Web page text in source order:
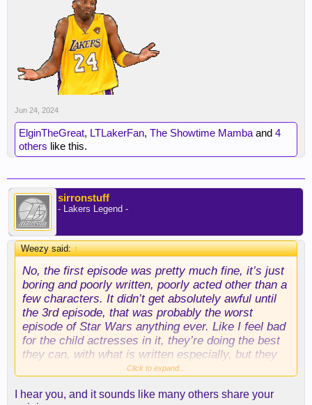
Jun 24, 2024
ElginTheGreat, LTLakerFan, The Showtime Mamba and 4
others like this.
sirronstuff
- Lakers Legend -
Weezy said:↑
No, the first episode was pretty much fine, it’s just
boring and poorly written, poorly acted other than a
few characters. It didn’t get absolutely awful until
the 3rd episode, that was probably the worst
episode of Star Wars anything ever. Like I feel bad
for the child actresses in it, they’re doing the best
they can, with what is written especially, but they
are awful, and it is brutal, it is cringe, and there has
Space witches chanting and singing, some making
Click to expand...
I hear you, and it sounds like many others share your